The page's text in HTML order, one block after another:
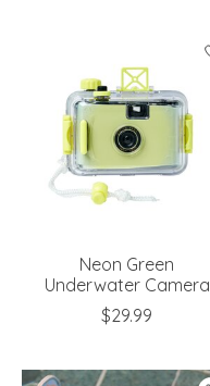
Neon Green
Underwater Camera
$29.99